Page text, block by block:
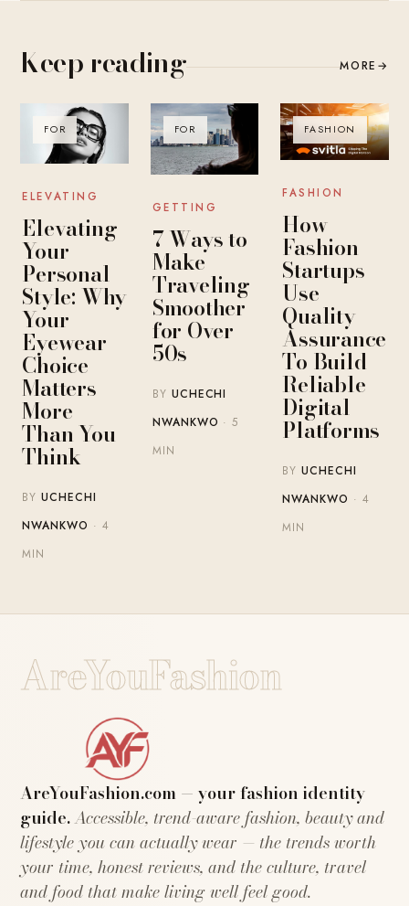
Keep reading MORE →
FOR
ELEVATING
Elevating
Your
Personal
Style: Why
Your
Eyewear
Choice
Matters
More
Than You
Think
BYUCHECHI
NWANKWO · 4
MIN
FOR
GETTING
7 Ways to
Make
Traveling
Smoother
for Over
50s
BY UCHECHI
NWANKWO · 5
MIN
FASHION
FASHION
How
Fashion
Startups
Use
Quality
Assurance
To Build
Reliable
Digital
Platforms
BYUCHECHI
NWANKWO · 4
MIN
AreYouFashion
AreYouFashion.com — your fashion identity
guide.Accessible, trend-aware fashion, beauty and
lifestyle you can actually wear — the trends worth
your time, honest reviews, and the culture, travel
and food that make living well feel good.